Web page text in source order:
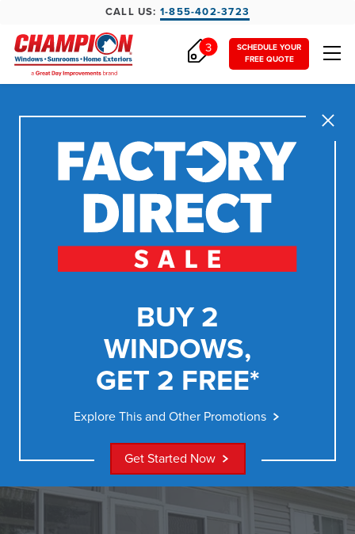
CALL US: 1-855-402-3723
SCHEDULE YOUR
FREE QUOTE
3
Close
BUY 2
WINDOWS,
GET 2 FREE*
Explore This and Other Promotions
Get Started Now